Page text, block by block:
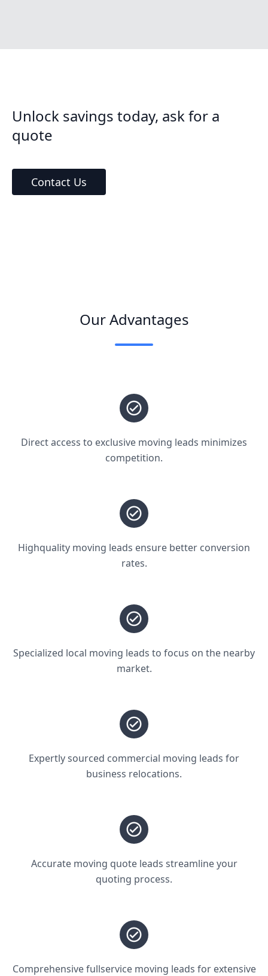
Unlock savings today, ask for a
quote
Contact Us
Our Advantages
Direct access to exclusive moving leads minimizes
competition.
Highquality moving leads ensure better conversion
rates.
Specialized local moving leads to focus on the nearby
market.
Expertly sourced commercial moving leads for
business relocations.
Accurate moving quote leads streamline your
quoting process.
Comprehensive fullservice moving leads for extensive